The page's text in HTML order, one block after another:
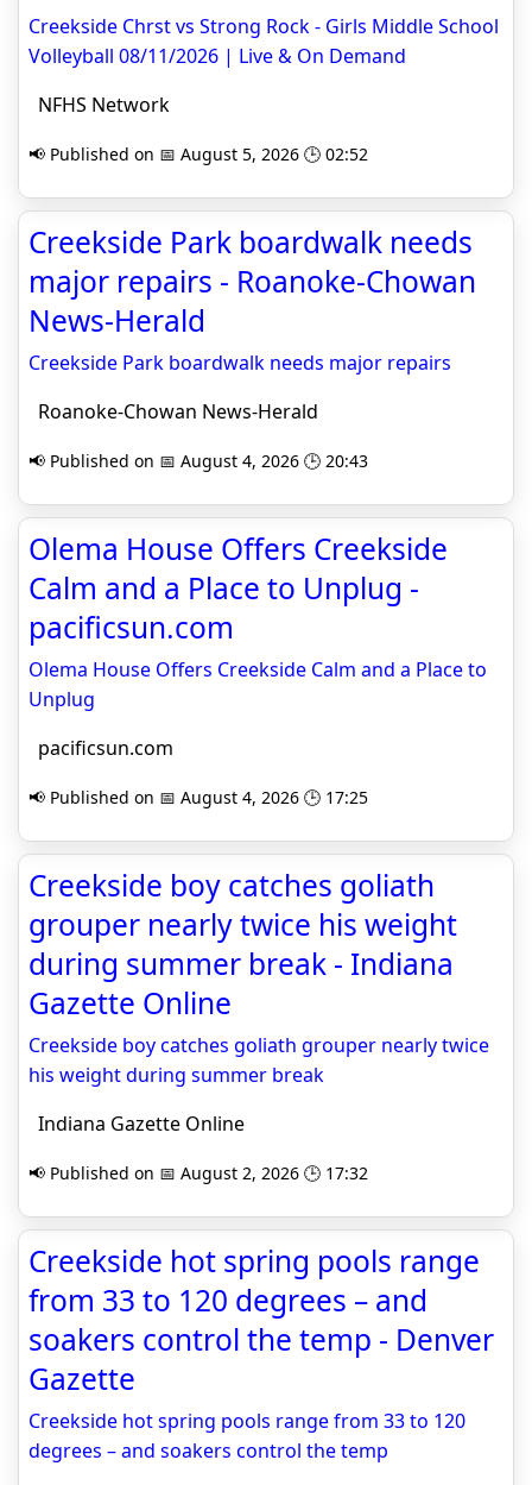
Creekside Chrst vs Strong Rock - Girls Middle School
Volleyball 08/11/2026 | Live & On Demand
NFHS Network
📢 Published on 📅 August 5, 2026 🕒 02:52
Creekside Park boardwalk needs
major repairs - Roanoke-Chowan
News-Herald
Creekside Park boardwalk needs major repairs
Roanoke-Chowan News-Herald
📢 Published on 📅 August 4, 2026 🕒 20:43
Olema House Offers Creekside
Calm and a Place to Unplug -
pacificsun.com
Olema House Offers Creekside Calm and a Place to
Unplug
pacificsun.com
📢 Published on 📅 August 4, 2026 🕒 17:25
Creekside boy catches goliath
grouper nearly twice his weight
during summer break - Indiana
Gazette Online
Creekside boy catches goliath grouper nearly twice
his weight during summer break
Indiana Gazette Online
📢 Published on 📅 August 2, 2026 🕒 17:32
Creekside hot spring pools range
from 33 to 120 degrees – and
soakers control the temp - Denver
Gazette
Creekside hot spring pools range from 33 to 120
degrees – and soakers control the temp